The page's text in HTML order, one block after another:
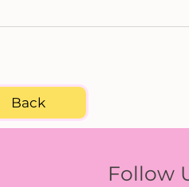
Back
Follow